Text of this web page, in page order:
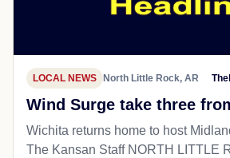
LOCAL NEWS North Little Rock, AR
Wind Surge take three
Wichita returns home to host
The Kansan Staff NORTH LITTLE